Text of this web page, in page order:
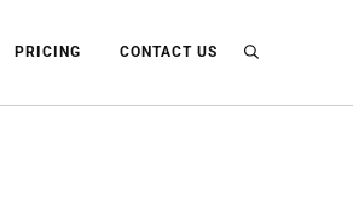
PRICING CONTACT US Search